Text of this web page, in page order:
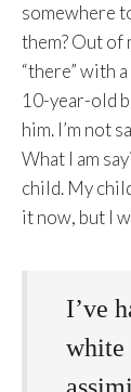
somewhere
them? Out
“there” with
10-year-old
him. I’m not
What I am
child. My
it now, but I
I’ve
white